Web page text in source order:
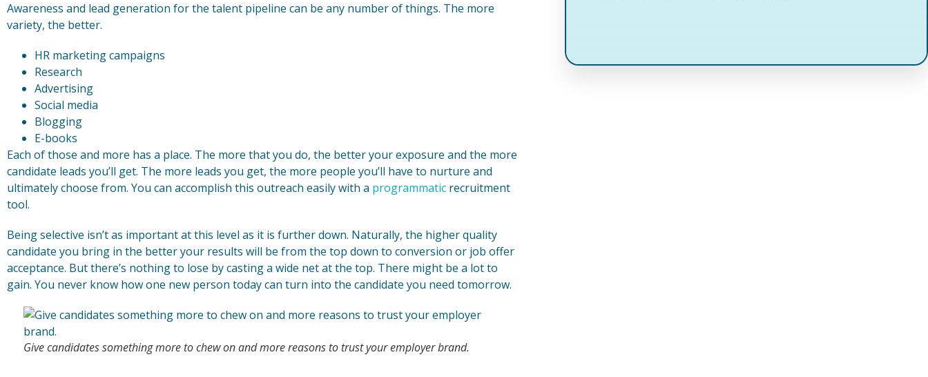
Awareness and lead generation for the talent pipeline can be any number of things. The more
variety, the better.
HR marketing campaigns
Research
Advertising
Social media
Blogging
E-books
Each of those and more has a place. The more that you do, the better your exposure and the more
candidate leads you’ll get. The more leads you get, the more people you’ll have to nurture and
ultimately choose from. You can accomplish this outreach easily with a programmatic recruitment
tool.
Being selective isn’t as important at this level as it is further down. Naturally, the higher quality
candidate you bring in the better your results will be from the top down to conversion or job offer
acceptance. But there’s nothing to lose by casting a wide net at the top. There might be a lot to
gain. You never know how one new person today can turn into the candidate you need tomorrow.
Give candidates something more to chew on and more reasons to trust your employer brand.